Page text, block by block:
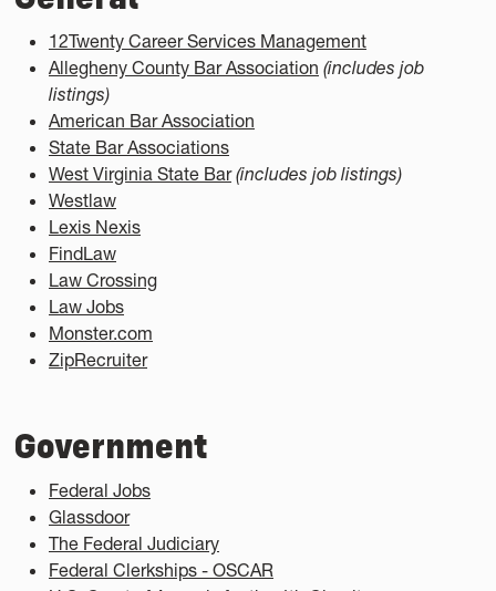
12Twenty Career Services Management
Allegheny County Bar Association (includes job
listings)
American Bar Association
State Bar Associations
West Virginia State Bar (includes job listings)
Westlaw
Lexis Nexis
FindLaw
Law Crossing
Law Jobs
Monster.com
ZipRecruiter
Government
Federal Jobs
Glassdoor
The Federal Judiciary
Federal Clerkships - OSCAR